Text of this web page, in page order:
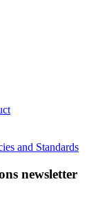
and Standards
newsletter